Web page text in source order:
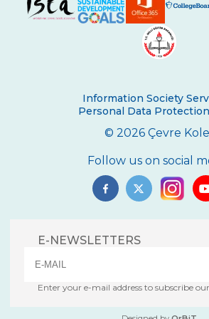
Second Place in Kadıköy
Swimming Success in Çevre
Success in “Istanbul Science
Swimming Team
Happy Soil Day!
Çevre Talks-2021
Mangala Tournament in
School
Information Society
Personal Data
© 2026 Çevre
Follow us on social
E-NEWSLETTERS
Enter your e-mail address to subscribe